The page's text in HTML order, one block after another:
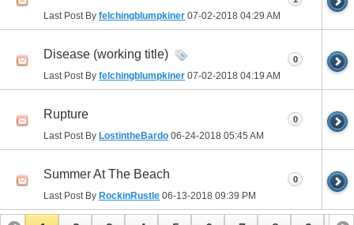
Last Post By felchingblumpkiner 07-02-2018 04:29 AM
Disease (working title)
Last Post By felchingblumpkiner 07-02-2018 04:19 AM
0
Rupture
Last Post By LostintheBardo 06-24-2018 05:45 AM
0
Summer At The Beach
Last Post By RockinRustle 06-13-2018 09:39 PM
0